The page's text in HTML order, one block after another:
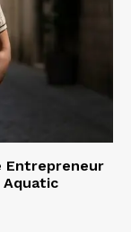
Entrepreneur
Aquatic